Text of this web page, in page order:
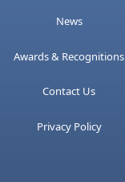
News
Awards & Recognitions
Contact Us
Privacy Policy